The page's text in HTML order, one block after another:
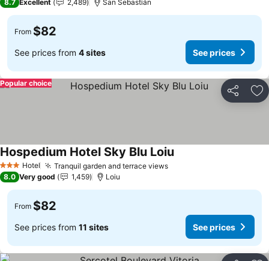
8.7 Excellent 2,489 San Sebastián
From $82
See prices from 4 sites See prices
Share
Popular choice
3 StarsHotel Tranquil garden and terrace views
Hospedium Hotel Sky Blu Loiu
8.0 Very good 1,459 Loiu
From $82
See prices from 11 sites See prices